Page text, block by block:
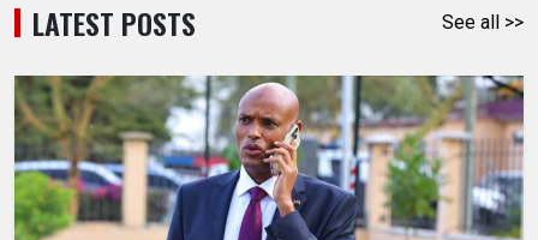
LATEST POSTS See all >>